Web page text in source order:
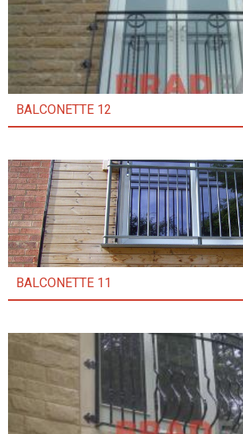
BALCONETTE 12
BALCONETTE 11